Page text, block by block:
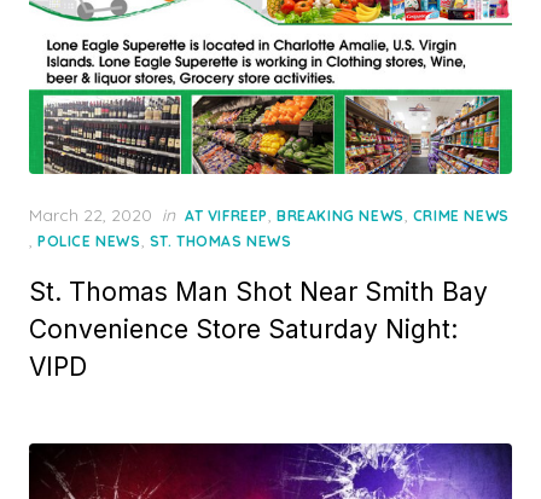
Posted
on
March 22, 2020 in AT VIFREEP, BREAKING NEWS, CRIME NEWS
, POLICE NEWS, ST. THOMAS NEWS
St. Thomas Man Shot Near Smith Bay
Convenience Store Saturday Night:
VIPD